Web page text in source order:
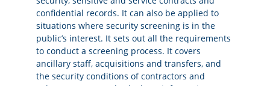
confidential records. It can also be applied to
situations where security screening is in the
public’s interest. It sets out all the requirements
to conduct a screening process. It covers
ancillary staff, acquisitions and transfers, and
the security conditions of contractors and